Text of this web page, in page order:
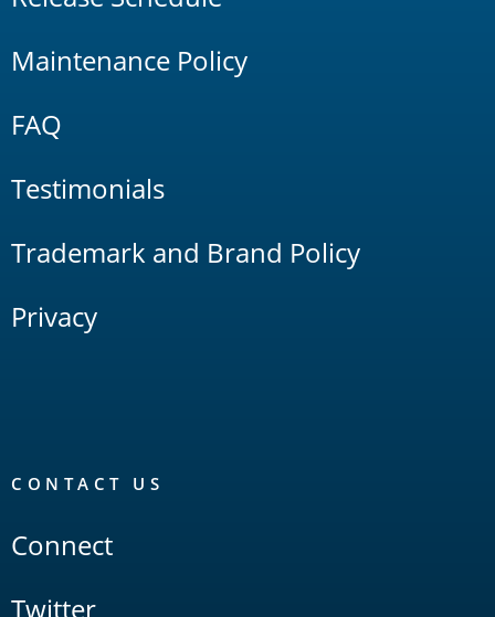
Maintenance Policy
FAQ
Testimonials
Trademark and Brand Policy
Privacy
CONTACT US
Connect
Twitter